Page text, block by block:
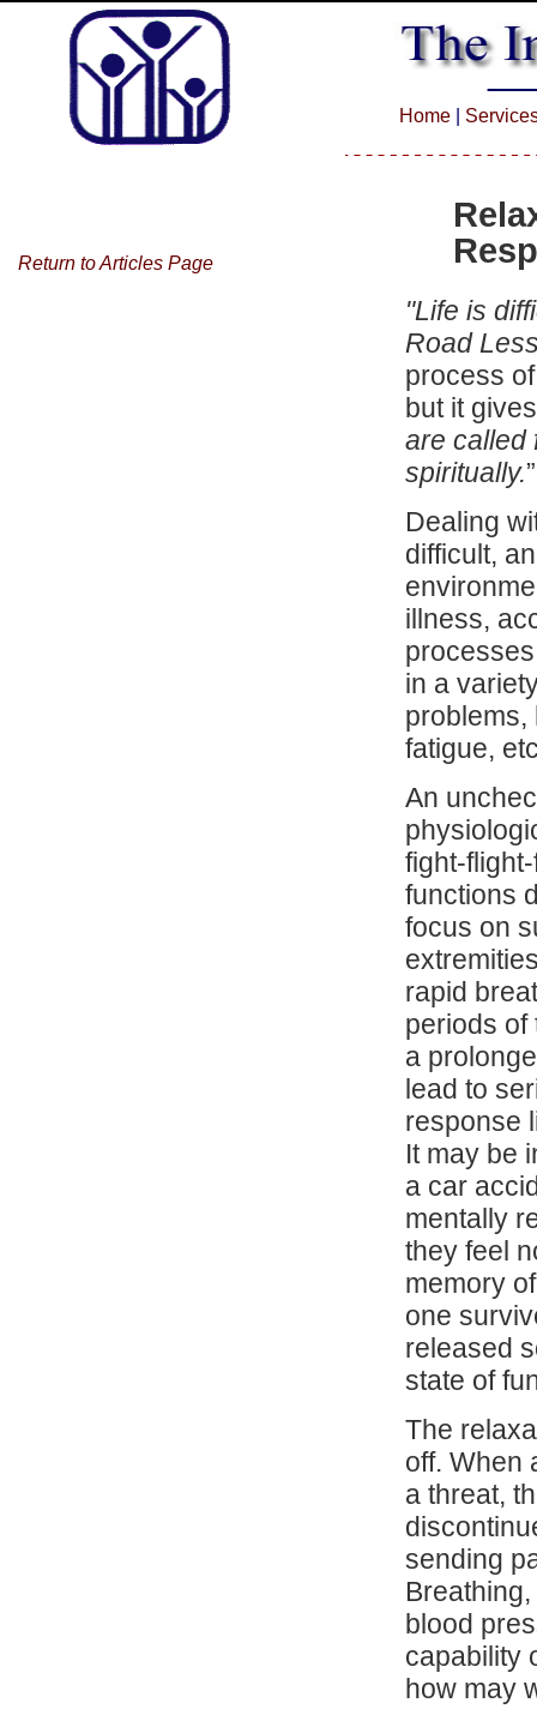
Home
Return to Articles Page
"Life is
Road
process
but it
are called
spiritually.
Dealing
difficult,
illness,
in a
problems,
fatigue,
An
fight-
functions
focus on
rapid
periods of
a
lead to
response
It may be
a car
mentally
they feel
memory
one
released
state of
The
off. When
a threat,
sending
blood
capability
how may